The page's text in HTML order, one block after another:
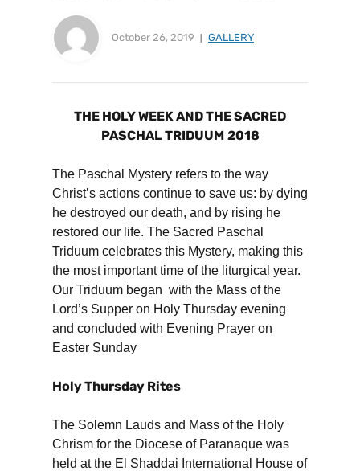
October 26, 2019 GALLERY
THE HOLY WEEK AND THE SACRED
PASCHAL TRIDUUM 2018
The Paschal Mystery refers to the way
Christ’s actions continue to save us: by dying
he destroyed our death, and by rising he
restored our life. The Sacred Paschal
Triduum celebrates this Mystery, making this
the most important time of the liturgical year.
Our Triduum began with the Mass of the
Lord’s Supper on Holy Thursday evening
and concluded with Evening Prayer on
Easter Sunday
Holy Thursday Rites
The Solemn Lauds and Mass of the Holy
Chrism for the Diocese of Paranaque was
held at the El Shaddai International House of